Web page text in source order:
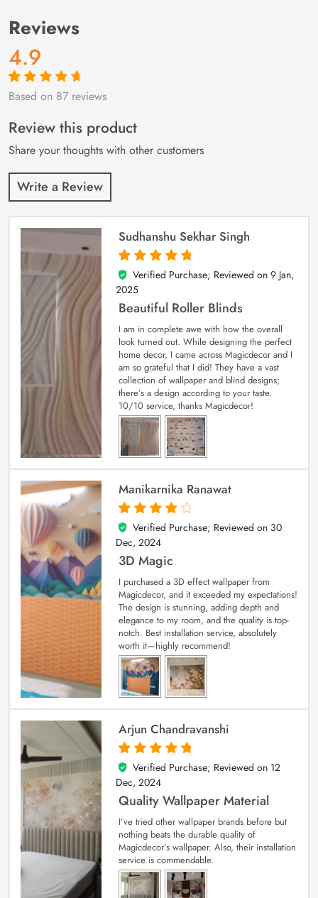
Reviews
4.9
Rated4.9out
87
customer
ratings
Based on 87 reviews
Review this product
Share your thoughts with other customers
Write a Review
Sudhanshu Sekhar Singh
5
out of 5
Verified Purchase; Reviewed on 9 Jan,
2025
Beautiful Roller Blinds
I am in complete awe with how the overall
look turned out. While designing the perfect
home decor, I came across Magicdecor and I
am so grateful that I did! They have a vast
collection of wallpaper and blind designs;
there’s a design according to your taste.
10/10 service, thanks Magicdecor!
Manikarnika Ranawat
4
out of 5
Verified Purchase; Reviewed on 30
Dec, 2024
3D Magic
I purchased a 3D effect wallpaper from
Magicdecor, and it exceeded my expectations!
The design is stunning, adding depth and
elegance to my room, and the quality is top-
notch. Best installation service, absolutely
worth it—highly recommend!
Arjun Chandravanshi
5
out of 5
Verified Purchase; Reviewed on 12
Dec, 2024
Quality Wallpaper Material
I’ve tried other wallpaper brands before but
nothing beats the durable quality of
Magicdecor’s wallpaper. Also, their installation
service is commendable.